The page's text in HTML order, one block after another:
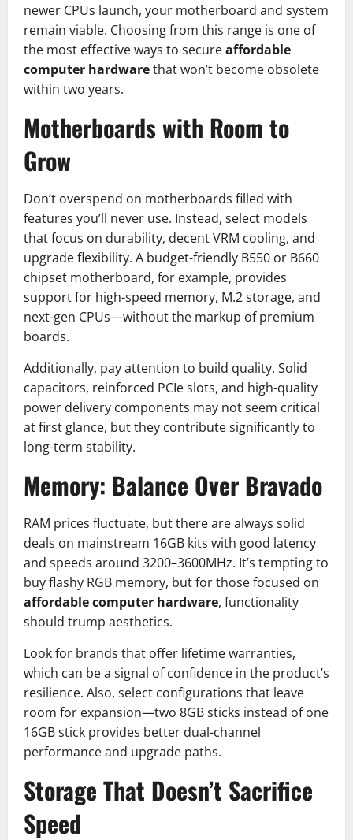
newer CPUs launch, your motherboard and system
remain viable. Choosing from this range is one of
the most effective ways to secureaffordable
computer hardwarethat won’t become obsolete
within two years.
Motherboards with Room to
Grow
Don’t overspend on motherboards filled with
features you’ll never use. Instead, select models
that focus on durability, decent VRM cooling, and
upgrade flexibility. A budget-friendly B550 or B660
chipset motherboard, for example, provides
support for high-speed memory, M.2 storage, and
next-gen CPUs—without the markup of premium
boards.
Additionally, pay attention to build quality. Solid
capacitors, reinforced PCIe slots, and high-quality
power delivery components may not seem critical
at first glance, but they contribute significantly to
long-term stability.
Memory: Balance Over Bravado
RAM prices fluctuate, but there are always solid
deals on mainstream 16GB kits with good latency
and speeds around 3200–3600MHz. It’s tempting to
buy flashy RGB memory, but for those focused on
affordable computer hardware, functionality
should trump aesthetics.
Look for brands that offer lifetime warranties,
which can be a signal of confidence in the product’s
resilience. Also, select configurations that leave
room for expansion—two 8GB sticks instead of one
16GB stick provides better dual-channel
performance and upgrade paths.
Storage That Doesn’t Sacrifice
Speed